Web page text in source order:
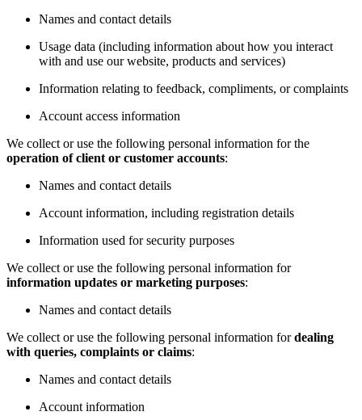
Names and contact details
Usage data (including information about how you interact
with and use our website, products and services)
Information relating to feedback, compliments, or complaints
Account access information
We collect or use the following personal information for the
operation of client or customer accounts:
Names and contact details
Account information, including registration details
Information used for security purposes
We collect or use the following personal information for
information updates or marketing purposes:
Names and contact details
We collect or use the following personal information fordealing
with queries, complaints or claims:
Names and contact details
Account information